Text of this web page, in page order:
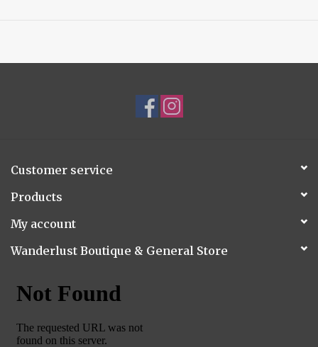
Customer service
Products
My account
Wanderlust Boutique & General Store